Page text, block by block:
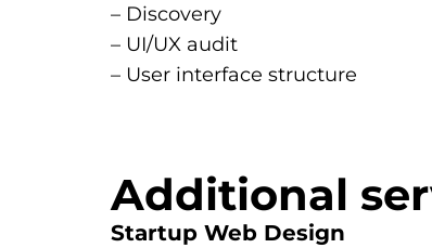
– Discovery
– UI/UX audit
– User interface structure
Additional
Startup Web Design